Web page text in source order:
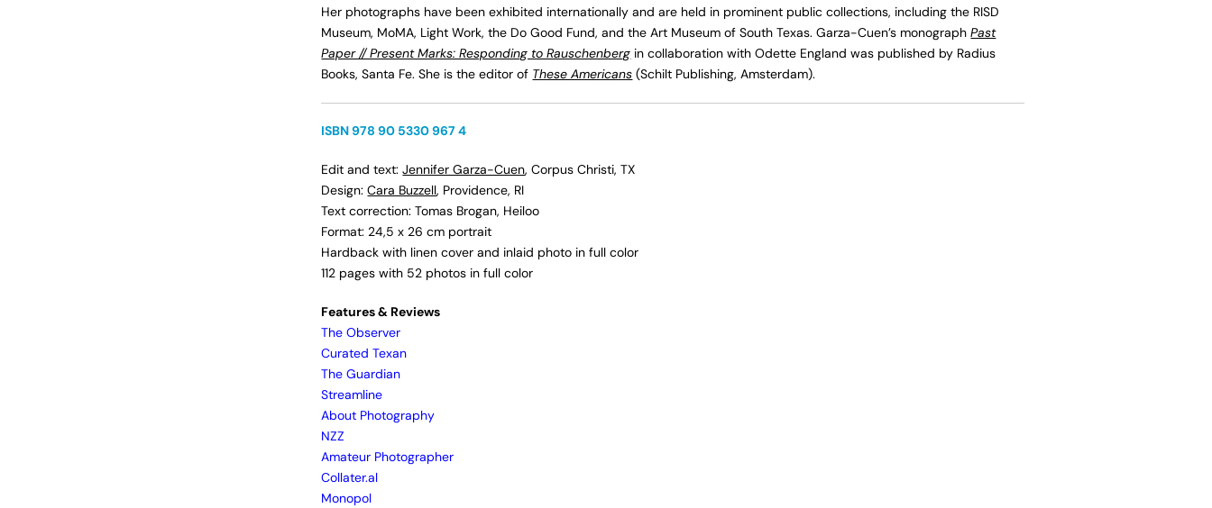
Her photographs have been exhibited internationally and are held in prominent public collections, including the RISD
Museum, MoMA, Light Work, the Do Good Fund, and the Art Museum of South Texas. Garza-Cuen’s monographPast
Paper // Present Marks: Responding to Rauschenberg in collaboration with Odette England was published by Radius
Books, Santa Fe. She is the editor of These Americans (Schilt Publishing, Amsterdam).
ISBN 978 90 5330 967 4
Edit and text:Jennifer Garza-Cuen, Corpus Christi, TX
Design:Cara Buzzell, Providence, RI
Text correction: Tomas Brogan, Heiloo
Format: 24,5 x 26 cm portrait
Hardback with linen cover and inlaid photo in full color
112 pages with 52 photos in full color
Features & Reviews
The Observer
Curated Texan
The Guardian
Streamline
About Photography
NZZ
Amateur Photographer
Collater.al
Monopol